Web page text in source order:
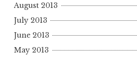
August 2013
July 2013
June 2013
May 2013